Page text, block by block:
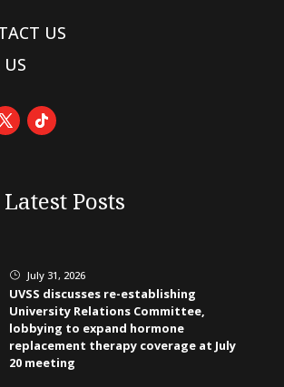
US
US
Latest Posts
} July 31, 2026
UVSS discusses re-establishing
University Relations Committee,
lobbying to expand hormone
replacement therapy coverage at July
20 meeting